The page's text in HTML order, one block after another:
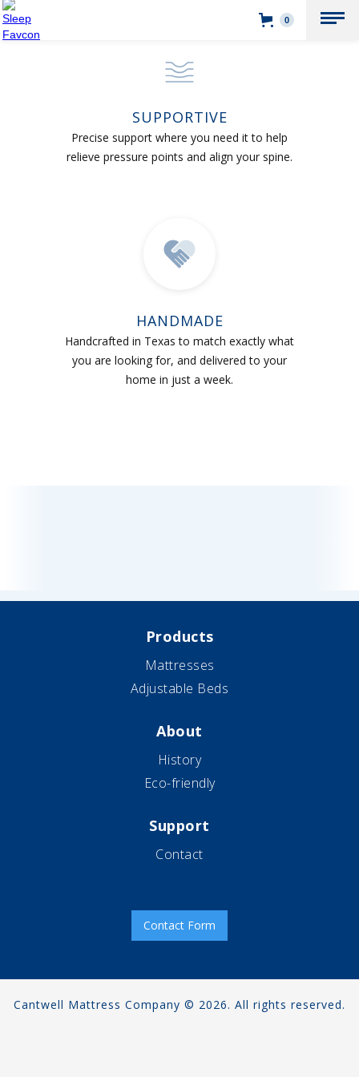
0
SUPPORTIVE
Precise support where you need it to help
relieve pressure points and align your spine.
HANDMADE
Handcrafted in Texas to match exactly what
you are looking for, and delivered to your
home in just a week.
Products
Mattresses
Adjustable Beds
About
History
Eco-friendly
Support
Contact
Contact Form
Cantwell Mattress Company © 2026. All rights reserved.